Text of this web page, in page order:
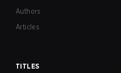
Authors
Articles
TITLES